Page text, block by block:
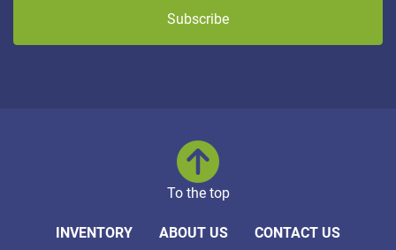
Subscribe
INVENTORY ABOUT US CONTACT US
To the top